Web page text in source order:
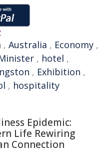
, Australia , Economy ,
, hotel ,
, Exhibition ,
, hospitality
Epidemic:
Life Rewiring
Connection